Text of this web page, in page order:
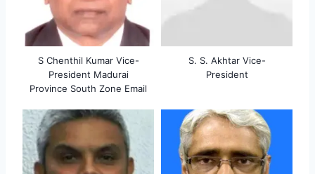
S Chenthil Kumar Vice-
President Madurai
Province South Zone Email
S. S. Akhtar Vice-
President